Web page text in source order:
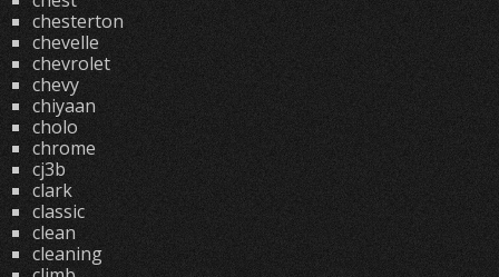
chesterton
chevelle
chevrolet
chevy
chiyaan
cholo
chrome
cj3b
clark
classic
clean
cleaning